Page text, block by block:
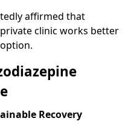
affirmed that
clinic works better
Recovery